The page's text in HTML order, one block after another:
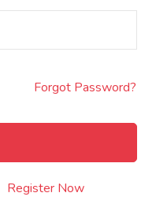
Forgot Password?
Register Now
Lost your password?